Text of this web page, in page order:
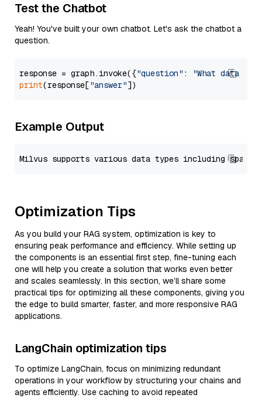
Test the Chatbot
Yeah! You've built your own chatbot. Let's ask the chatbot a
question.
response = graph.invoke({"question" :
"What data
print(response["answer"
Example Output
Optimization Tips
As you build your RAG system, optimization is key to
ensuring peak performance and efficiency. While setting up
the components is an essential first step, fine-tuning each
one will help you create a solution that works even better
and scales seamlessly. In this section, we’ll share some
practical tips for optimizing all these components, giving you
the edge to build smarter, faster, and more responsive RAG
applications.
LangChain optimization tips
To optimize LangChain, focus on minimizing redundant
operations in your workflow by structuring your chains and
agents efficiently. Use caching to avoid repeated